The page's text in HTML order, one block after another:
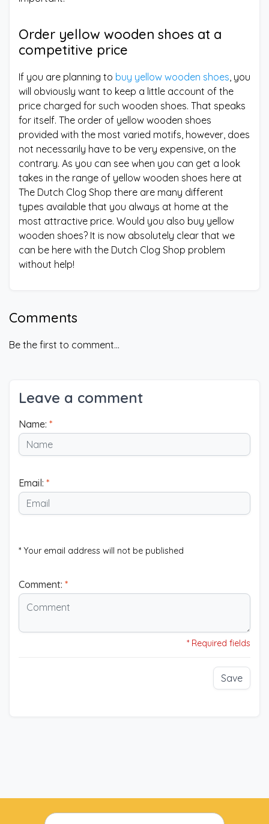
Order yellow wooden shoes at a
competitive price
If you are planning to buy yellow wooden shoes, you
will obviously want to keep a little account of the
price charged for such wooden shoes. That speaks
for itself. The order of yellow wooden shoes
provided with the most varied motifs, however, does
not necessarily have to be very expensive, on the
contrary. As you can see when you can get a look
takes in the range of yellow wooden shoes here at
The Dutch Clog Shop there are many different
types available that you always at home at the
most attractive price. Would you also buy yellow
wooden shoes? It is now absolutely clear that we
can be here with the Dutch Clog Shop problem
without help!
Comments
Be the first to comment...
Leave a comment
Name: *
Email: *
* Your email address will not be published
Comment: *
* Required fields
Save